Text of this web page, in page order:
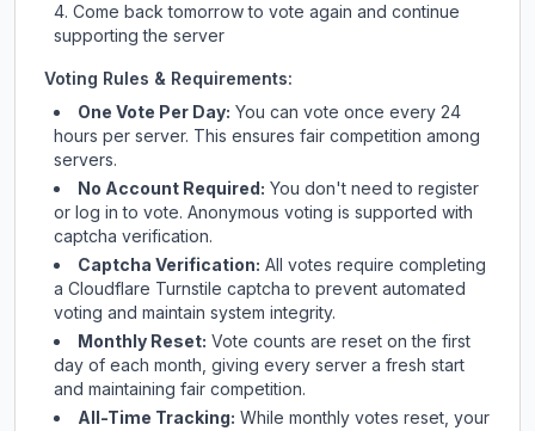
Come back tomorrow to vote again and continue
supporting the server
Voting Rules & Requirements:
One Vote Per Day: You can vote once every 24
hours per server. This ensures fair competition among
servers.
No Account Required: You don't need to register
or log in to vote. Anonymous voting is supported with
captcha verification.
Captcha Verification: All votes require completing
a Cloudflare Turnstile captcha to prevent automated
voting and maintain system integrity.
Monthly Reset: Vote counts are reset on the first
day of each month, giving every server a fresh start
and maintaining fair competition.
All-Time Tracking: While monthly votes reset, your